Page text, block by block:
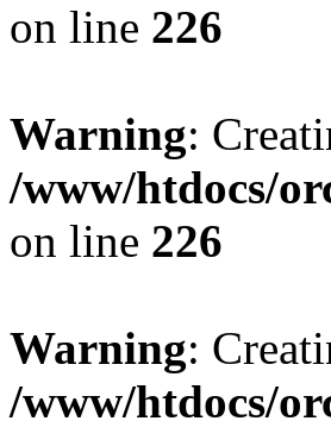
on line 226
Warning:
/www/htdocs/
on line 226
Warning:
/www/htdocs/